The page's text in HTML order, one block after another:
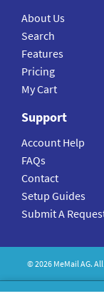
About Us
Search
Features
Pricing
My Cart
Support
Account Help
FAQs
Contact
Setup Guides
Submit A
©2026 MeMailAG.